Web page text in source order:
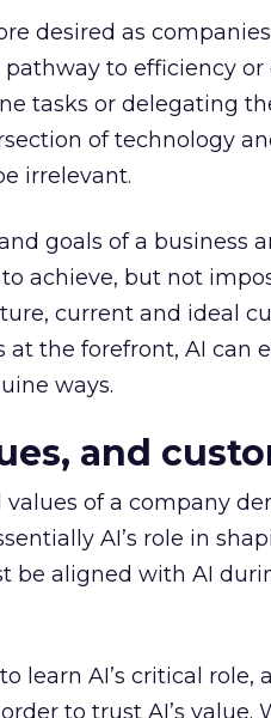
desired as
to efficiency or
tasks or delegating
of technology
irrelevant.
goals of a business
achieve, but not
current and ideal
the forefront, AI can
ways.
and
of a company
AI’s role in
be aligned with AI
learn AI’s critical role,
to trust AI’s value.